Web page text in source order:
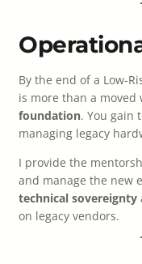
By the end of a Low-
is more than a moved
foundation. You gain
managing legacy
I provide the
and manage the new
technical sovereignty
on legacy vendors.